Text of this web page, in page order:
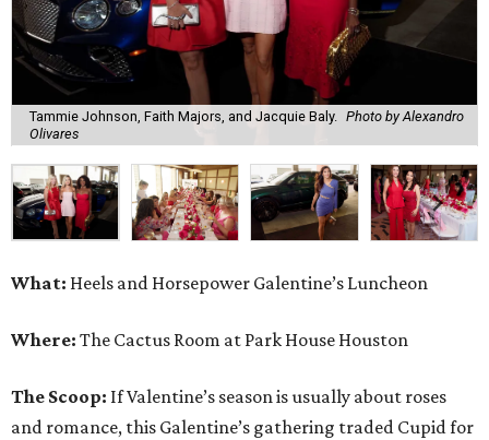
Tammie Johnson, Faith Majors, and Jacquie Baly.
Photo by Alexandro
Olivares
What: Heels and Horsepower Galentine’s Luncheon
Where: The Cactus Room at Park House Houston
The Scoop: If Valentine’s season is usually about roses
and romance, this Galentine’s gathering traded Cupid for